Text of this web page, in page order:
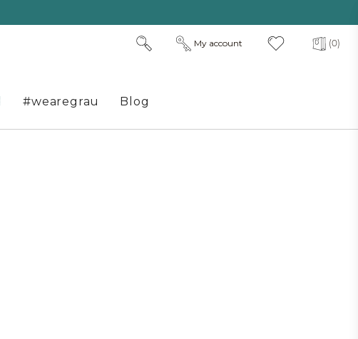
(0)
My account
#wearegrau Blog